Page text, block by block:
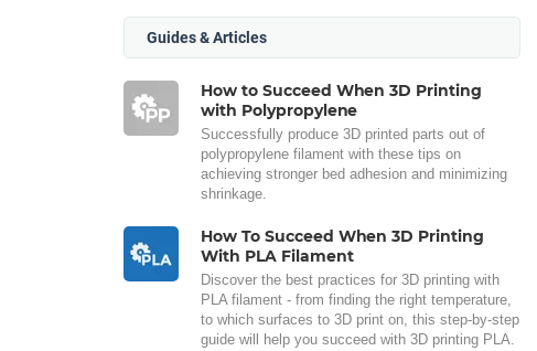
Guides & Articles
How to Succeed When 3D Printing
with Polypropylene
Successfully produce 3D printed parts out of
polypropylene filament with these tips on
achieving stronger bed adhesion and minimizing
shrinkage.
How To Succeed When 3D Printing
With PLA Filament
Discover the best practices for 3D printing with
PLA filament - from finding the right temperature,
to which surfaces to 3D print on, this step-by-step
guide will help you succeed with 3D printing PLA.